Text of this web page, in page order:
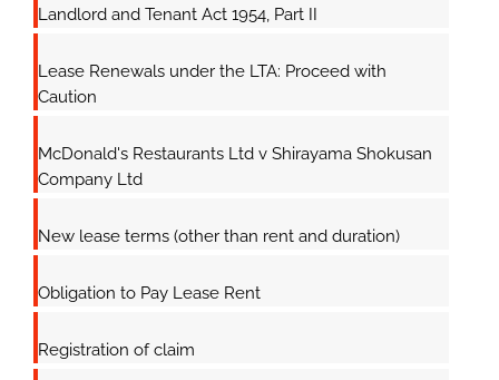
Landlord and Tenant Act 1954, Part II
Lease Renewals under the LTA: Proceed with
Caution
McDonald's Restaurants Ltd v Shirayama Shokusan
Company Ltd
New lease terms (other than rent and duration)
Obligation to Pay Lease Rent
Registration of claim